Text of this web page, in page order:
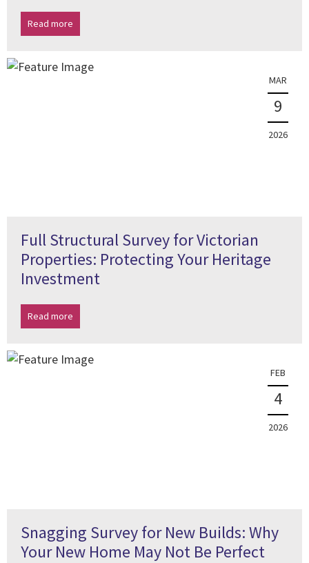
Read more
MAR
9
2026
Full Structural Survey for Victorian
Properties: Protecting Your Heritage
Investment
Read more
FEB
4
2026
Snagging Survey for New Builds: Why
Your New Home May Not Be Perfect